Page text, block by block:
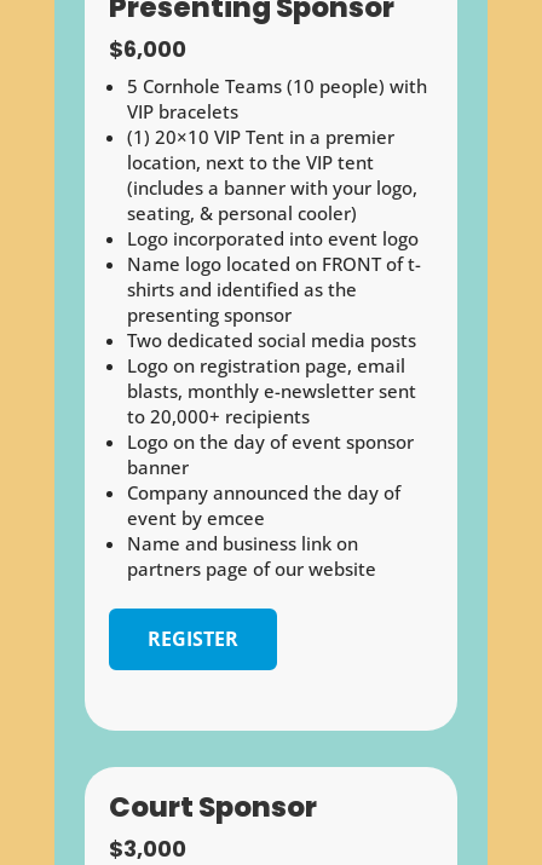
$6,000
5 Cornhole Teams (10 people) with
VIP bracelets
(1) 20×10 VIP Tent in a premier
location, next to the VIP tent
(includes a banner with your logo,
seating, & personal cooler)
Logo incorporated into event logo
Name logo located on FRONT of t-
shirts and identified as the
presenting sponsor
Two dedicated social media posts
Logo on registration page, email
blasts, monthly e-newsletter sent
to 20,000+ recipients
Logo on the day of event sponsor
banner
Company announced the day of
event by emcee
Name and business link on
partners page of our website
REGISTER
Court Sponsor
$3,000